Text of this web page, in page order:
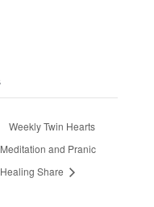
Weekly Twin Hearts
Meditation and Pranic
Healing Share